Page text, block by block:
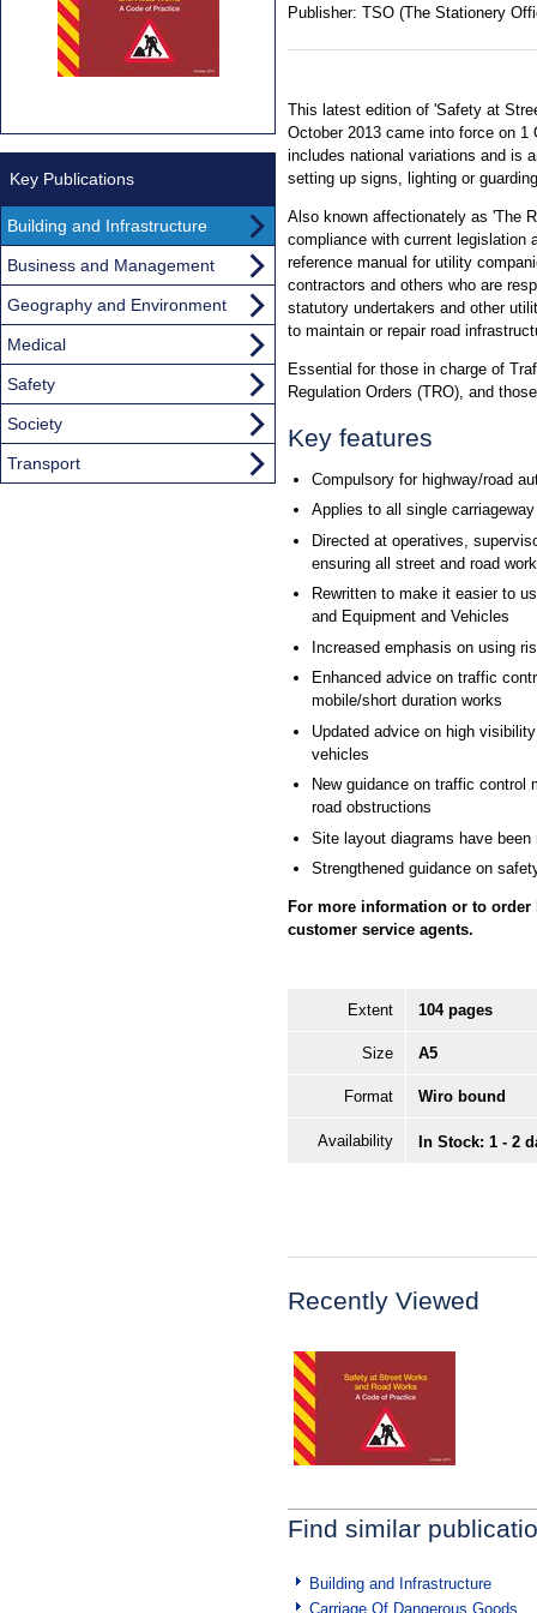
Publisher: TSO (The Stationery
This latest edition of 'Safety at
October 2013 came into force on
includes national variations and is
setting up signs, lighting or
Also known affectionately as 'The
compliance with current legislation
reference manual for utility
contractors and others who are
statutory undertakers and other
to maintain or repair road
Essential for those in charge of
Regulation Orders (TRO), and
Key features
Compulsory for highway/road
Applies to all single
Directed at operatives,
ensuring all street and road
Rewritten to make it easier to
and Equipment and Vehicles
Increased emphasis on using
Enhanced advice on traffic
mobile/short duration works
Updated advice on high
vehicles
New guidance on traffic control
road obstructions
Site layout diagrams have
Strengthened guidance on
For more information or to order
customer service agents.
Extent 104 pages
Size A5
Format Wiro bound
Availability In Stock: 1 - 2
Recently Viewed
Find similar
Building and Infrastructure
Carriage Of Dangerous Goods
Key Publications
Building and Infrastructure
Business and Management
Geography and Environment
Medical
Safety
Society
Transport